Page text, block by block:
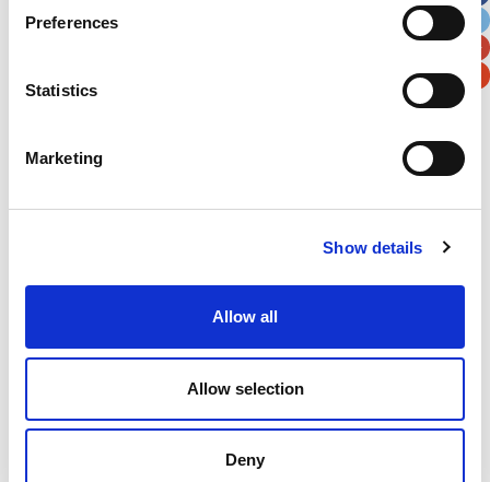
Preferences
Statistics
Marketing
Show details
Allow all
Allow selection
Deny
Please enter any two digits
Example: 12